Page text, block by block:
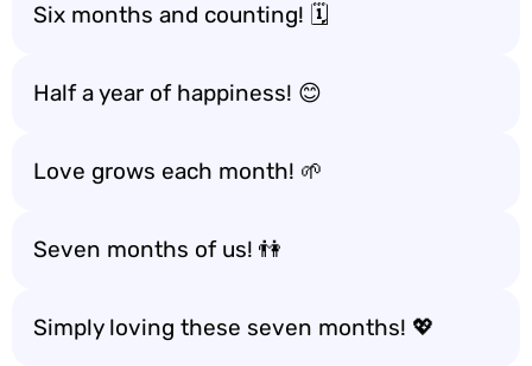
Six months and counting! 🗓️
Half a year of happiness! 😊
Love grows each month! 🌱
Seven months of us! 👫
Simply loving these seven months! 💖